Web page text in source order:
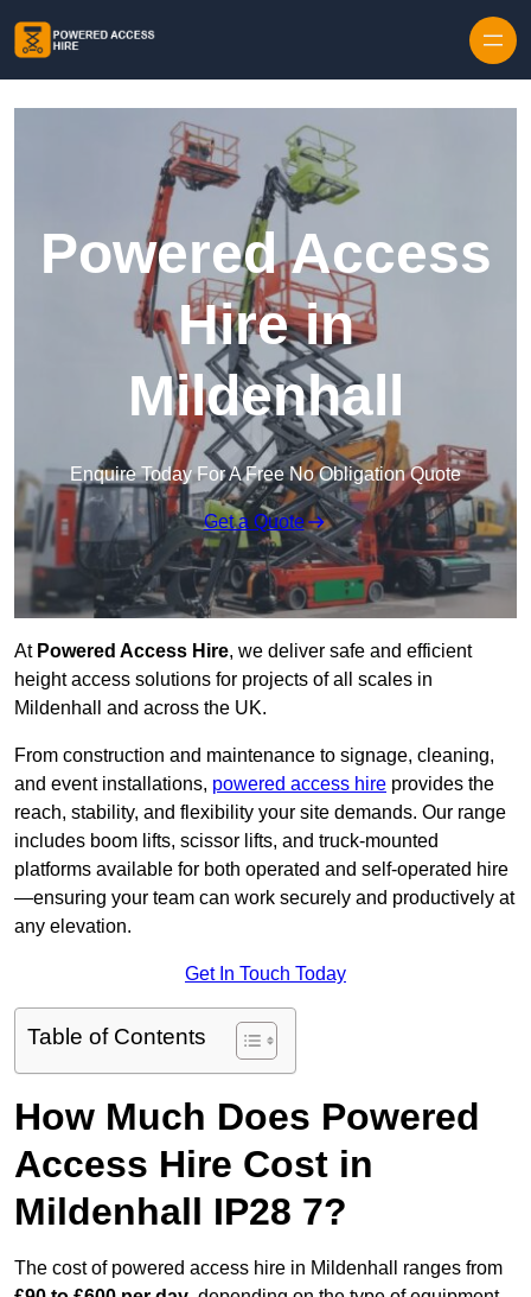
Powered Access
Hire in
Mildenhall
Enquire Today For A Free No Obligation Quote
Get a Quote
At Powered Access Hire, we deliver safe and efficient
height access solutions for projects of all scales in
Mildenhall and across the UK.
From construction and maintenance to signage, cleaning,
and event installations, powered access hire provides the
reach, stability, and flexibility your site demands. Our range
includes boom lifts, scissor lifts, and truck-mounted
platforms available for both operated and self-operated hire
—ensuring your team can work securely and productively at
any elevation.
Get In Touch Today
Table of Contents
How Much Does Powered
Access Hire Cost in
Mildenhall IP28 7?
The cost of powered access hire in Mildenhall ranges from